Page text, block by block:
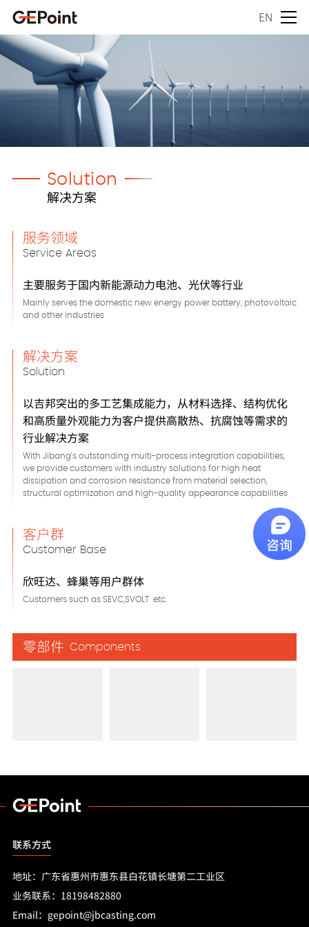
EN
Solution
解决方案
服务领域
Service Areas
主要服务于国内新能源动力电池、光伏等行业
Mainly serves the domestic new energy power battery, photovoltaic
and other industries
解决方案
Solution
以吉邦突出的多工艺集成能力，从材料选择、结构优化
和高质量外观能力为客户提供高散热、抗腐蚀等需求的
行业解决方案
With Jibang's outstanding multi-process integration capabilities,
we provide customers with industry solutions for high heat
dissipation and corrosion resistance from material selection,
structural optimization and high-quality appearance capabilities
客户群
Customer Base
欣旺达、蜂巢等用户群体
Customers such as SEVC,SVOLT etc.
零部件 Components
联系方式
地址：广东省惠州市惠东县白花镇长塘第二工业区
业务联系：18198482880
Email：gepoint@jbcasting.com